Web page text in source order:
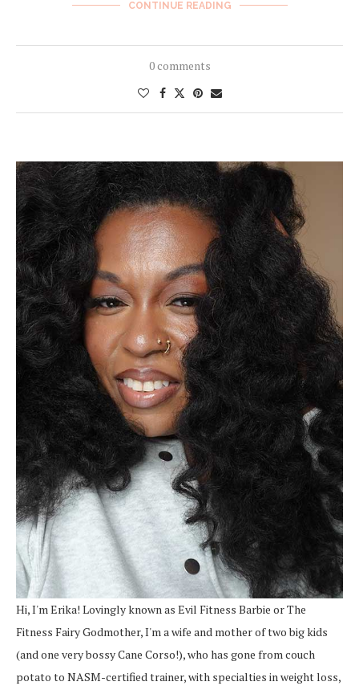
CONTINUE READING
0 comments
Hi, I'm Erika! Lovingly known as Evil Fitness Barbie or The
Fitness Fairy Godmother, I'm a wife and mother of two big kids
(and one very bossy Cane Corso!), who has gone from couch
potato to NASM-certified trainer, with specialties in weight loss,